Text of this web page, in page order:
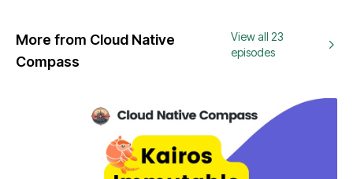
More from Cloud Native
Compass
View all 23
episodes